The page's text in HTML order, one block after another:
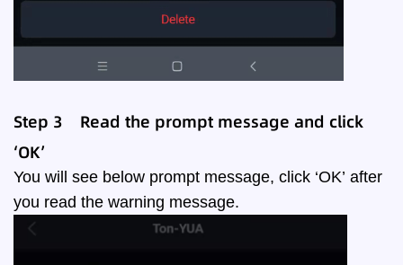
Step 3
Read the prompt message and click
‘OK’
You will see below prompt message, click ‘OK’ after
you read the warning message.